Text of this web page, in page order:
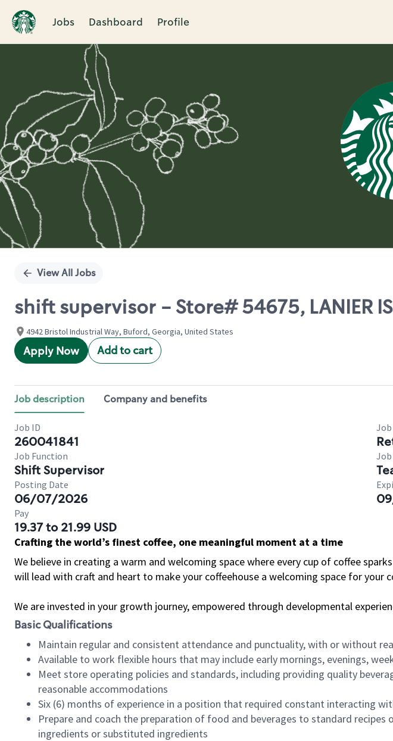
Jobs Dashboard Profile
Single
View All Jobs
shift supervisor - Store# 54675, LANIER
4942 Bristol Industrial Way, Buford, Georgia, United States
Apply Now Add to cart
Job description Company and benefits
Job ID
260041841
Job Function
Shift Supervisor
Job
Posting Date
06/07/2026
Pay
19.37 to 21.99 USD
Crafting the world’s finest coffee, one meaningful moment at a time
We believe in creating a warm and welcoming space where every cup of coffee
will lead with craft and heart to make your coffeehouse a welcoming space for your
We are invested in your growth journey, empowered through developmental
Basic Qualifications
Maintain regular and consistent attendance and punctuality, with or without
Available to work flexible hours that may include early mornings, evenings,
Meet store operating policies and standards, including providing quality
reasonable accommodations
Six (6) months of experience in a position that required constant interacting
Prepare and coach the preparation of food and beverages to standard
ingredients or substituted ingredients